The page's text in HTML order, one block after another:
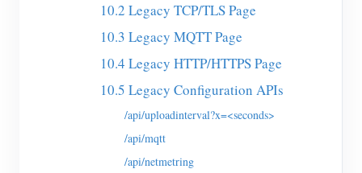
10.2 Legacy TCP/TLS Page
10.3 Legacy MQTT Page
10.4 Legacy HTTP/HTTPS Page
10.5 Legacy Configuration APIs
/api/uploadinterval?x=<seconds>
/api/mqtt
/api/netmetring